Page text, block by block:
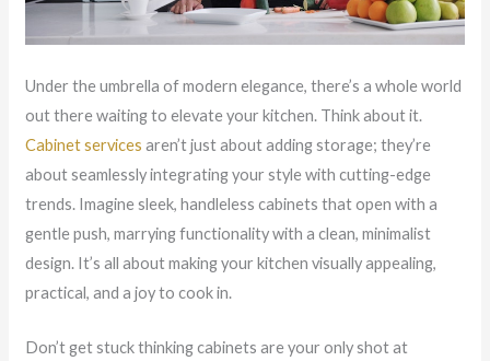
Under the umbrella of modern elegance, there’s a whole world
out there waiting to elevate your kitchen. Think about it.
Cabinet services aren’t just about adding storage; they’re
about seamlessly integrating your style with cutting-edge
trends. Imagine sleek, handleless cabinets that open with a
gentle push, marrying functionality with a clean, minimalist
design. It’s all about making your kitchen visually appealing,
practical, and a joy to cook in.
Don’t get stuck thinking cabinets are your only shot at